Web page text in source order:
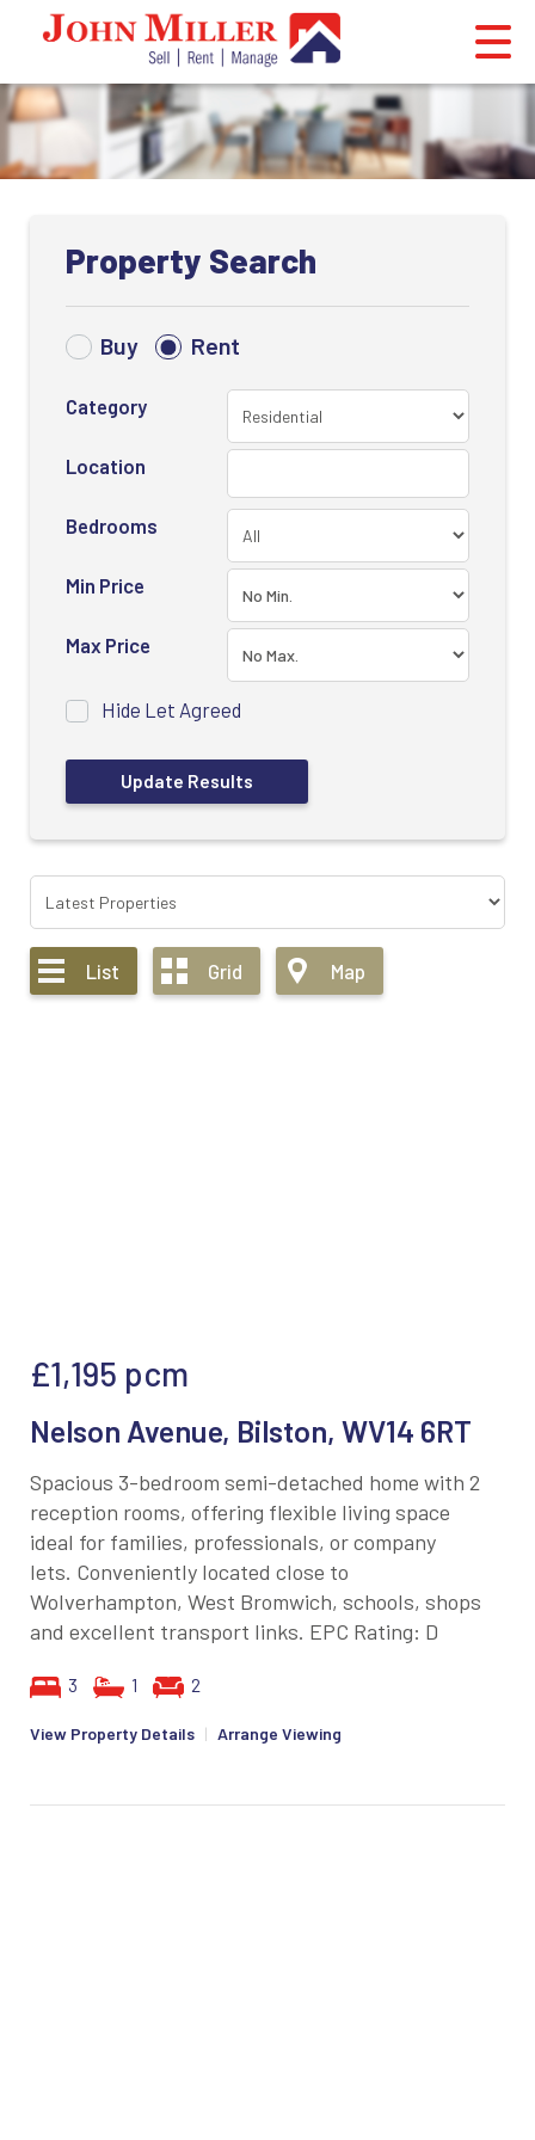
Property Search
Buy Rent
Category
Location
Bedrooms
Min Price
Max Price
Hide Let Agreed
List Grid Map
£1,195 pcm
Nelson Avenue, Bilston, WV14 6RT
Spacious 3-bedroom semi-detached home with 2
reception rooms, offering flexible living space
ideal for families, professionals, or company
lets. Conveniently located close to
Wolverhampton, West Bromwich, schools, shops
and excellent transport links. EPC Rating: D
3 1 2
View Property Details | Arrange Viewing